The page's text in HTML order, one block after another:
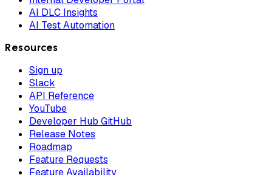
AI DLC Insights
AI Test Automation
Resources
Sign up
Slack
API Reference
YouTube
Developer Hub GitHub
Release Notes
Roadmap
Feature Requests
Feature Availability